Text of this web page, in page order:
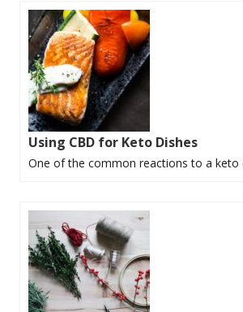
Using CBD for Keto Dishes
One of the common reactions to a keto